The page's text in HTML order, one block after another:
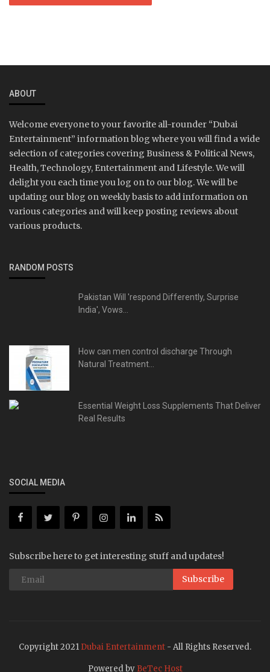
ABOUT
Welcome everyone to your favorite all-rounder “Dubai
Entertainment” information blog where you will find a wide
selection of categories covering Business & Political News,
Health, Technology, Entertainment and Lifestyle. We will
delight you each time you log on to our blog. We will be
updating our blog on weekly basis to add information on
various categories and will keep posting reviews about
various products.
RANDOM POSTS
Pakistan Will 'respond Differently, Surprise
India', Vows...
How can men control discharge Through
Natural Treatment...
Essential Weight Loss Supplements That Deliver
Real Results
SOCIAL MEDIA
Subscribe here to get interesting stuff and updates!
Subscribe
Copyright 2021 Dubai Entertainment - All Rights Reserved.
Powered by BeTec Host